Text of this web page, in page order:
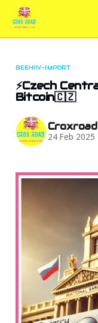
BEEHIIV-IMPORT
⚡Czech
Bitcoin🇨🇿
Croxroad
24 Feb 2025